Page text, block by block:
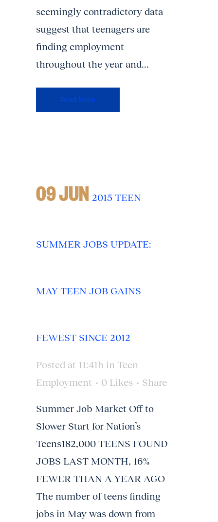
seemingly contradictory data
suggest that teenagers are
finding employment
throughout the year and...
Read More
09 JUN 2015 TEEN
SUMMER JOBS UPDATE:
MAY TEEN JOB GAINS
FEWEST SINCE 2012
Posted at 11:41h in Teen
Employment
0 Likes Share
Summer Job Market Off to
Slower Start for Nation’s
Teens182,000 TEENS FOUND
JOBS LAST MONTH, 16%
FEWER THAN A YEAR AGO
The number of teens finding
jobs in May was down from